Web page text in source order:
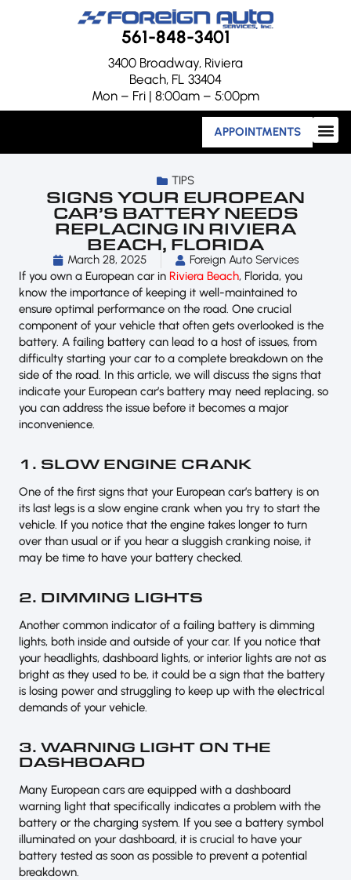
561-848-3401
3400 Broadway, Riviera
Beach, FL 33404
Mon – Fri | 8:00am – 5:00pm
APPOINTMENTS
TIPS
SIGNS YOUR EUROPEAN
CAR’S BATTERY NEEDS
REPLACING IN RIVIERA
BEACH, FLORIDA
March 28, 2025
Foreign Auto Services
If you own a European car in Riviera Beach, Florida, you
know the importance of keeping it well-maintained to
ensure optimal performance on the road. One crucial
component of your vehicle that often gets overlooked is the
battery. A failing battery can lead to a host of issues, from
difficulty starting your car to a complete breakdown on the
side of the road. In this article, we will discuss the signs that
indicate your European car’s battery may need replacing, so
you can address the issue before it becomes a major
inconvenience.
1. SLOW ENGINE CRANK
One of the first signs that your European car’s battery is on
its last legs is a slow engine crank when you try to start the
vehicle. If you notice that the engine takes longer to turn
over than usual or if you hear a sluggish cranking noise, it
may be time to have your battery checked.
2. DIMMING LIGHTS
Another common indicator of a failing battery is dimming
lights, both inside and outside of your car. If you notice that
your headlights, dashboard lights, or interior lights are not as
bright as they used to be, it could be a sign that the battery
is losing power and struggling to keep up with the electrical
demands of your vehicle.
3. WARNING LIGHT ON THE
DASHBOARD
Many European cars are equipped with a dashboard
warning light that specifically indicates a problem with the
battery or the charging system. If you see a battery symbol
illuminated on your dashboard, it is crucial to have your
battery tested as soon as possible to prevent a potential
breakdown.